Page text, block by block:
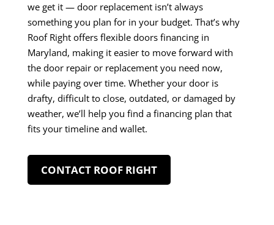
we get it — door replacement isn’t always
something you plan for in your budget. That’s why
Roof Right offers flexible doors financing in
Maryland, making it easier to move forward with
the door repair or replacement you need now,
while paying over time. Whether your door is
drafty, difficult to close, outdated, or damaged by
weather, we’ll help you find a financing plan that
fits your timeline and wallet.
CONTACT ROOF RIGHT